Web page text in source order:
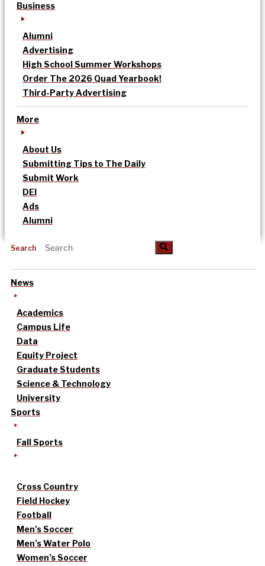
Business
Alumni
Advertising
High School Summer Workshops
Order The 2026 Quad Yearbook!
Third-Party Advertising
More
About Us
Submitting Tips to The Daily
Submit Work
DEI
Ads
Alumni
Search
News
Academics
Campus Life
Data
Equity Project
Graduate Students
Science & Technology
University
Sports
Fall Sports
Cross Country
Field Hockey
Football
Men’s Soccer
Men’s Water Polo
Women’s Soccer